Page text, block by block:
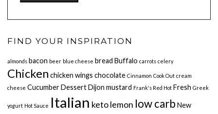
FIND YOUR INSPIRATION
almonds bacon beer blue cheese bread Buffalo carrots celery
Chicken chicken wings chocolate Cinnamon Cook Out cream
cheese CucumberDessertDijon mustard Frank's Red Hot Fresh Greek
yogurt Hot Sauce Italian ketolemon low carb New